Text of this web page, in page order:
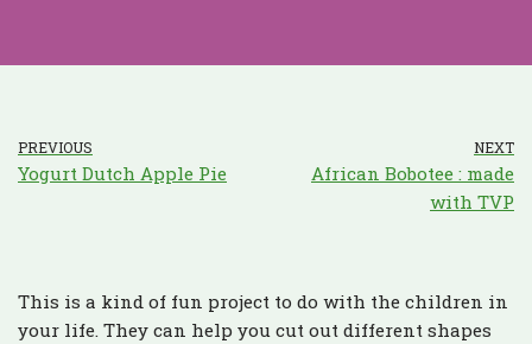
PREVIOUS
Yogurt Dutch Apple Pie
NEXT
African Bobotee : made
with TVP
This is a kind of fun project to do with the children in
your life. They can help you cut out different shapes